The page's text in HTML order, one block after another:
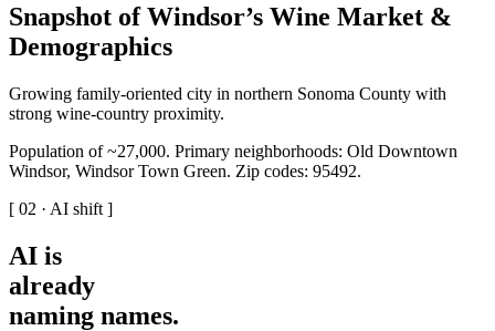
Snapshot of Windsor’s Wine Market &
Demographics
Growing family-oriented city in northern Sonoma County with
strong wine-country proximity.
Population of ~27,000. Primary neighborhoods: Old Downtown
Windsor, Windsor Town Green. Zip codes: 95492.
[ 02 · AI shift ]
AI is
already
naming names.